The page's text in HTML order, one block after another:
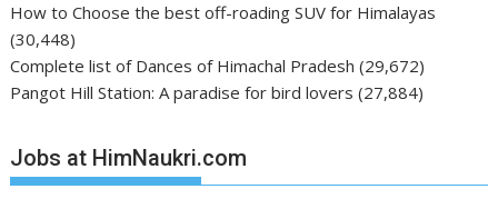
How to Choose the best off-roading SUV for Himalayas
(30,448)
Complete list of Dances of Himachal Pradesh (29,672)
Pangot Hill Station: A paradise for bird lovers (27,884)
Jobs at HimNaukri.com